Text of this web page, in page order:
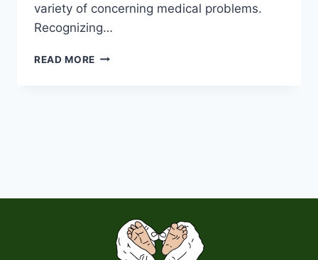
variety of concerning medical problems.
Recognizing…
READ MORE SPOTTING,